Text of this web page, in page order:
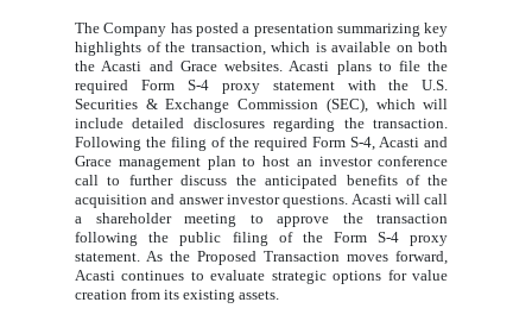
The Company has posted a presentation summarizing key
highlights of the transaction, which is available on both
the Acasti and Grace websites. Acasti plans to file the
required Form S-4 proxy statement with the U.S.
Securities & Exchange Commission (SEC), which will
include detailed disclosures regarding the transaction.
Following the filing of the required Form S-4, Acasti and
Grace management plan to host an investor conference
call to further discuss the anticipated benefits of the
acquisition and answer investor questions. Acasti will call
a shareholder meeting to approve the transaction
following the public filing of the Form S-4 proxy
statement. As the Proposed Transaction moves forward,
Acasti continues to evaluate strategic options for value
creation from its existing assets.